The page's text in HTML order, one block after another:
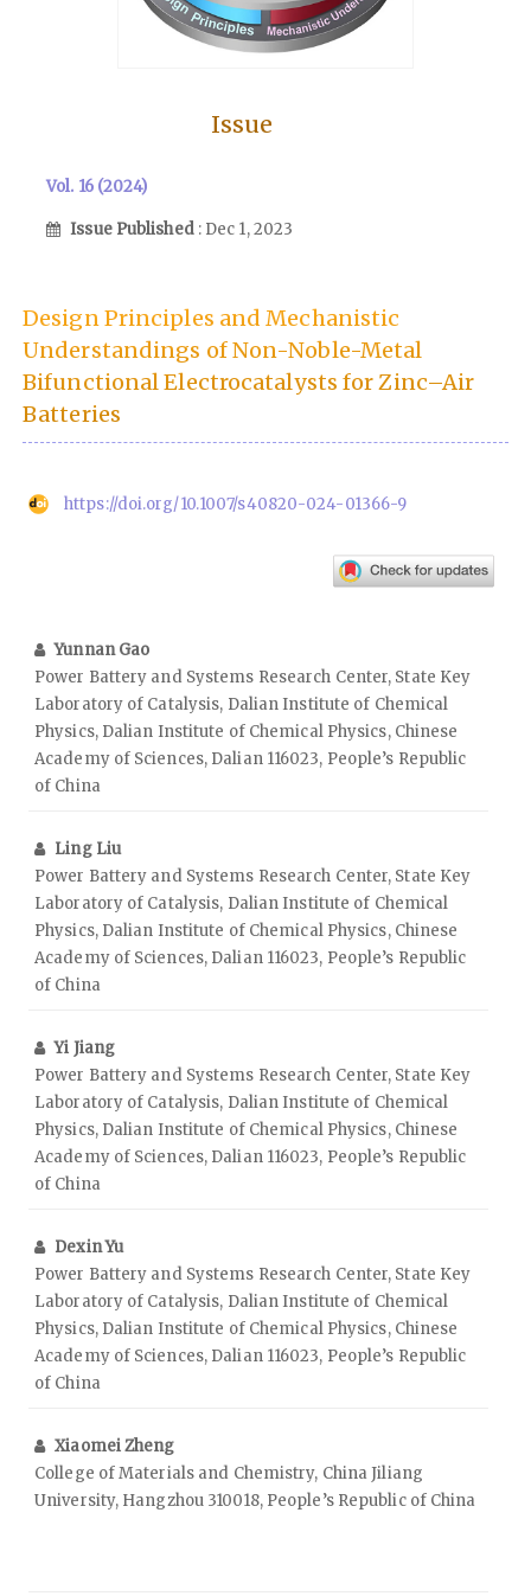
Issue
Vol. 16 (2024)
Issue Published : Dec 1, 2023
Design Principles and Mechanistic
Understandings of Non-Noble-Metal
Bifunctional Electrocatalysts for Zinc–Air
Batteries
https://doi.org/10.1007/s40820-024-01366-9
Yunnan Gao
Power Battery and Systems Research Center, State Key
Laboratory of Catalysis, Dalian Institute of Chemical
Physics, Dalian Institute of Chemical Physics, Chinese
Academy of Sciences, Dalian 116023, People’s Republic
of China
Ling Liu
Power Battery and Systems Research Center, State Key
Laboratory of Catalysis, Dalian Institute of Chemical
Physics, Dalian Institute of Chemical Physics, Chinese
Academy of Sciences, Dalian 116023, People’s Republic
of China
Yi Jiang
Power Battery and Systems Research Center, State Key
Laboratory of Catalysis, Dalian Institute of Chemical
Physics, Dalian Institute of Chemical Physics, Chinese
Academy of Sciences, Dalian 116023, People’s Republic
of China
Dexin Yu
Power Battery and Systems Research Center, State Key
Laboratory of Catalysis, Dalian Institute of Chemical
Physics, Dalian Institute of Chemical Physics, Chinese
Academy of Sciences, Dalian 116023, People’s Republic
of China
Xiaomei Zheng
College of Materials and Chemistry, China Jiliang
University, Hangzhou 310018, People’s Republic of China